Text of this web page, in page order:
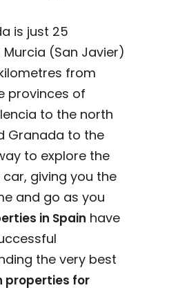
is just 25
(San Javier)
from
provinces of
to the north
Granada to the
to explore the
giving you the
and go as you
in Spain have
the very best
properties for